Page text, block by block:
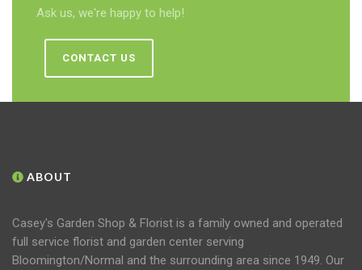
Ask us, we're happy to help!
CONTACT US
ABOUT
Casey's Garden Shop & Florist is a family owned and operated
full service florist and garden center serving
Bloomington/Normal and the surrounding area since 1949. Our